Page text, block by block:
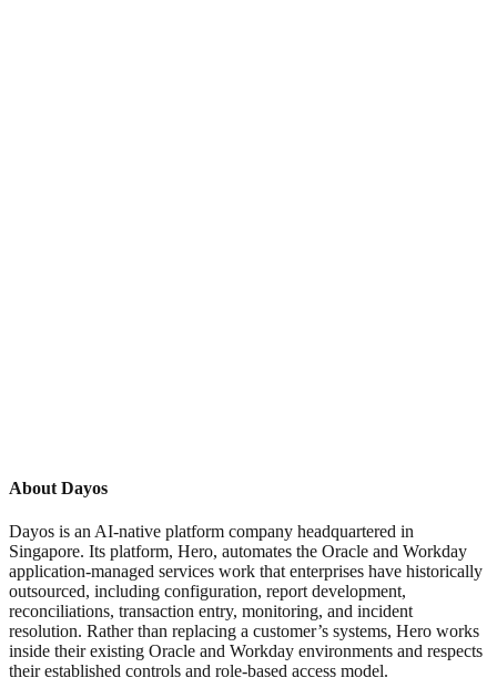
About Dayos
Dayos is an AI-native platform company headquartered in
Singapore. Its platform, Hero, automates the Oracle and Workday
application-managed services work that enterprises have historically
outsourced, including configuration, report development,
reconciliations, transaction entry, monitoring, and incident
resolution. Rather than replacing a customer’s systems, Hero works
inside their existing Oracle and Workday environments and respects
their established controls and role-based access model.